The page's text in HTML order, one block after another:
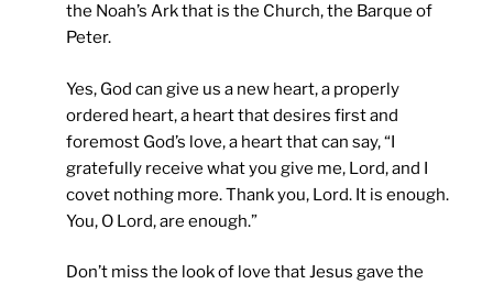
the Noah’s Ark that is the Church, the Barque of
Peter.
Yes, God can give us a new heart, a properly
ordered heart, a heart that desires first and
foremost God’s love, a heart that can say, “I
gratefully receive what you give me, Lord, and I
covet nothing more. Thank you, Lord. It is enough.
You, O Lord, are enough.”
Don’t miss the look of love that Jesus gave the